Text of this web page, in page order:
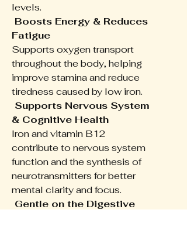
levels.
Boosts Energy & Reduces
Fatigue
Supports oxygen transport
throughout the body, helping
improve stamina and reduce
tiredness caused by low iron.
Supports Nervous System
& Cognitive Health
Iron and vitamin B12
contribute to nervous system
function and the synthesis of
neurotransmitters for better
mental clarity and focus.
Gentle on the Digestive